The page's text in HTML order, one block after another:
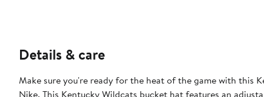
Details & care
Make sure you're ready for the heat of the game with this
Nike. This Kentucky Wildcats bucket hat features an